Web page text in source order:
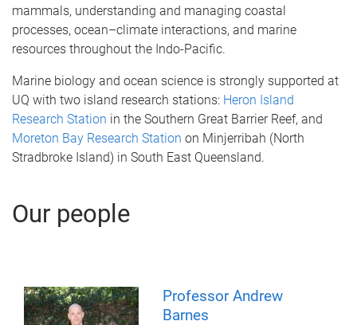
mammals, understanding and managing coastal
processes, ocean–climate interactions, and marine
resources throughout the Indo-Pacific.
Marine biology and ocean science is strongly supported at
UQ with two island research stations: Heron Island
Research Station in the Southern Great Barrier Reef, and
Moreton Bay Research Station on Minjerribah (North
Stradbroke Island) in South East Queensland.
Our people
Professor Andrew
Barnes